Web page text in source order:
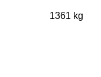
1361 kg